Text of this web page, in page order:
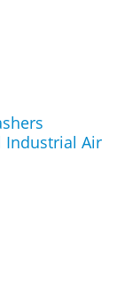
Industrial Air